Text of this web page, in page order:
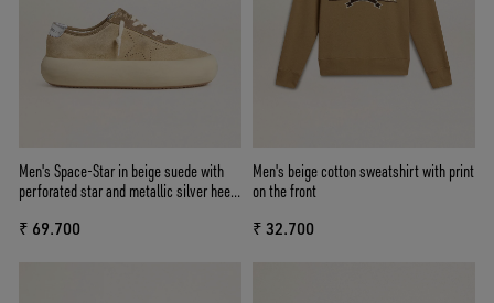
Men's Space-Star in beige suede with
perforated star and metallic silver heel
₹ 69.700
Men's beige cotton sweatshirt with print
on the front
₹ 32.700